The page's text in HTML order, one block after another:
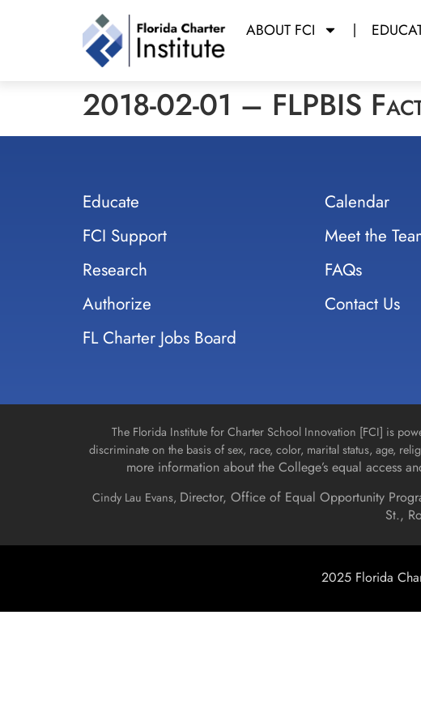
ABOUT FCI
2018-02-01 – FLPBIS
Educate
FCI Support
Research
Authorize
FL Charter Jobs Board
Calendar
Meet the
FAQs
Contact Us
The Florida Institute for Charter School Innovation [FCI] is
discriminate on the basis of sex, race, color, marital status, age,
more information about the College’s equal access
Cindy Lau Evans, Director, Office of Equal Opportunity
St.,
2025 Florida